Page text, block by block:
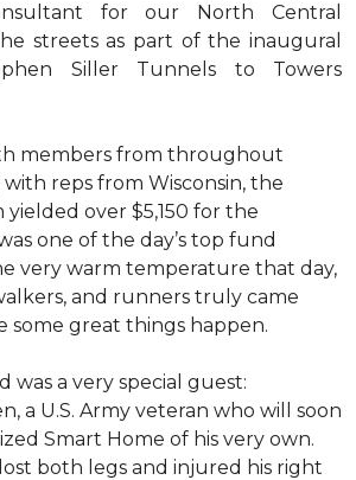
for our North Central
streets as part of the inaugural
Siller Tunnels to Towers
members from throughout
reps from Wisconsin, the
over $5,150 for the
one of the day’s top fund
very warm temperature that day,
and runners truly came
some great things happen.
was a very special guest:
a U.S. Army veteran who will soon
Smart Home of his very own.
both legs and injured his right